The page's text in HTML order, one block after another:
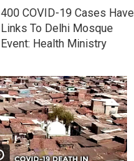
400 COVID-19 Cases Have
Links To Delhi Mosque
Event: Health Ministry